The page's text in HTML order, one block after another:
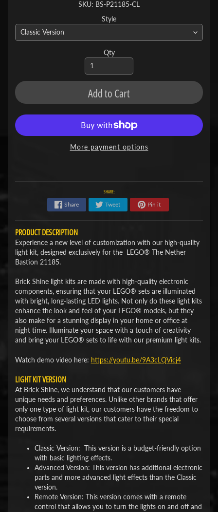
SKU: BS-P21185-CL
Style
Qty
Add to Cart
More payment options
SHARE:
Share Tweet Pin it
PRODUCT DESCRIPTION
Experience a new level of customization with our high-quality
light kit, designed exclusively for the LEGO® The Nether
Bastion 21185.
Brick Shine light kits are made with high-quality electronic
components, ensuring that your LEGO® sets are illuminated
with bright, long-lasting LED lights. Not only do these light kits
enhance the look and feel of your LEGO® models, but they
also make for a stunning display in your home or office at
night time. Illuminate your space with a touch of creativity
and bring your LEGO® sets to life with our premium light kits.
Watch demo video here: ​https://youtu.be/9A3cLQVicj4​
LIGHT KIT VERSION
At Brick Shine, we understand that our customers have
unique needs and preferences. Unlike other brands that offer
only one type of light kit, our customers have the freedom to
choose from several versions that cater to their special
requirements.
Classic Version: This version is a budget-friendly option
with basic lighting effects.
Advanced Version: This version has additional electronic
parts and more advanced light effects than the Classic
version.
Remote Version: This version comes with a remote
control that allows you to turn the lights on and off and